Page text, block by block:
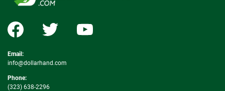
Email:
info@dollarhand.com
Phone:
(323) 638-2296